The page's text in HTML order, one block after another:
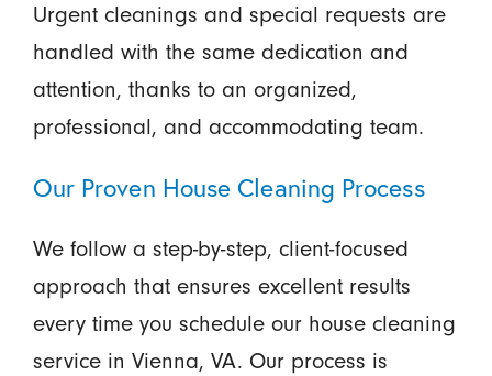
Urgent cleanings and special requests are
handled with the same dedication and
attention, thanks to an organized,
professional, and accommodating team.
Our Proven House Cleaning Process
We follow a step-by-step, client-focused
approach that ensures excellent results
every time you schedule our house cleaning
service in Vienna, VA. Our process is